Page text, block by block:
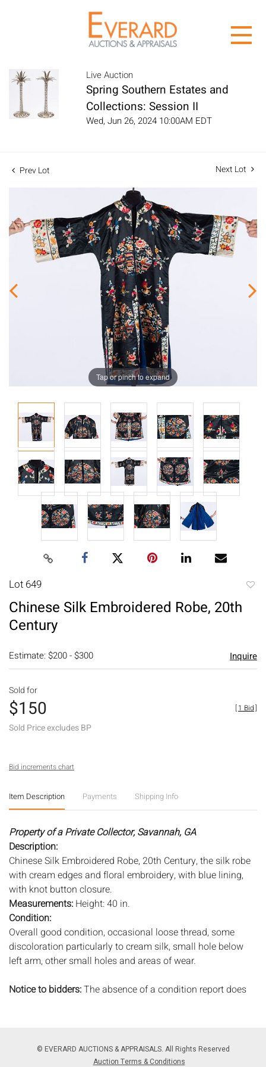
Live Auction
Spring Southern Estates and
Collections: Session II
Wed, Jun 26, 2024 10:00AM EDT
Prev Lot Next Lot
Tap or pinch to expand
Lot 649
Chinese Silk Embroidered Robe, 20th
Century
Estimate: $200 - $300 Inquire
Sold for
$150
Sold Price excludes BP
[1 Bid]
Bid increments chart
Item Description Payments Shipping Info
Property of a Private Collector, Savannah, GA
Description:
Chinese Silk Embroidered Robe, 20th Century, the silk robe
with cream edges and floral embroidery, with blue lining,
with knot button closure.
Measurements: Height: 40 in.
Condition:
Overall good condition, occasional loose thread, some
discoloration particularly to cream silk, small hole below
left arm, other small holes and areas of wear.
Notice to bidders:The absence of a condition report does
Please review all photos closely prior to bidding. Complete
condition reports are available by request, no later than 24
© EVERARD AUCTIONS & APPRAISALS. All Rights Reserved
Auction Terms & Conditions